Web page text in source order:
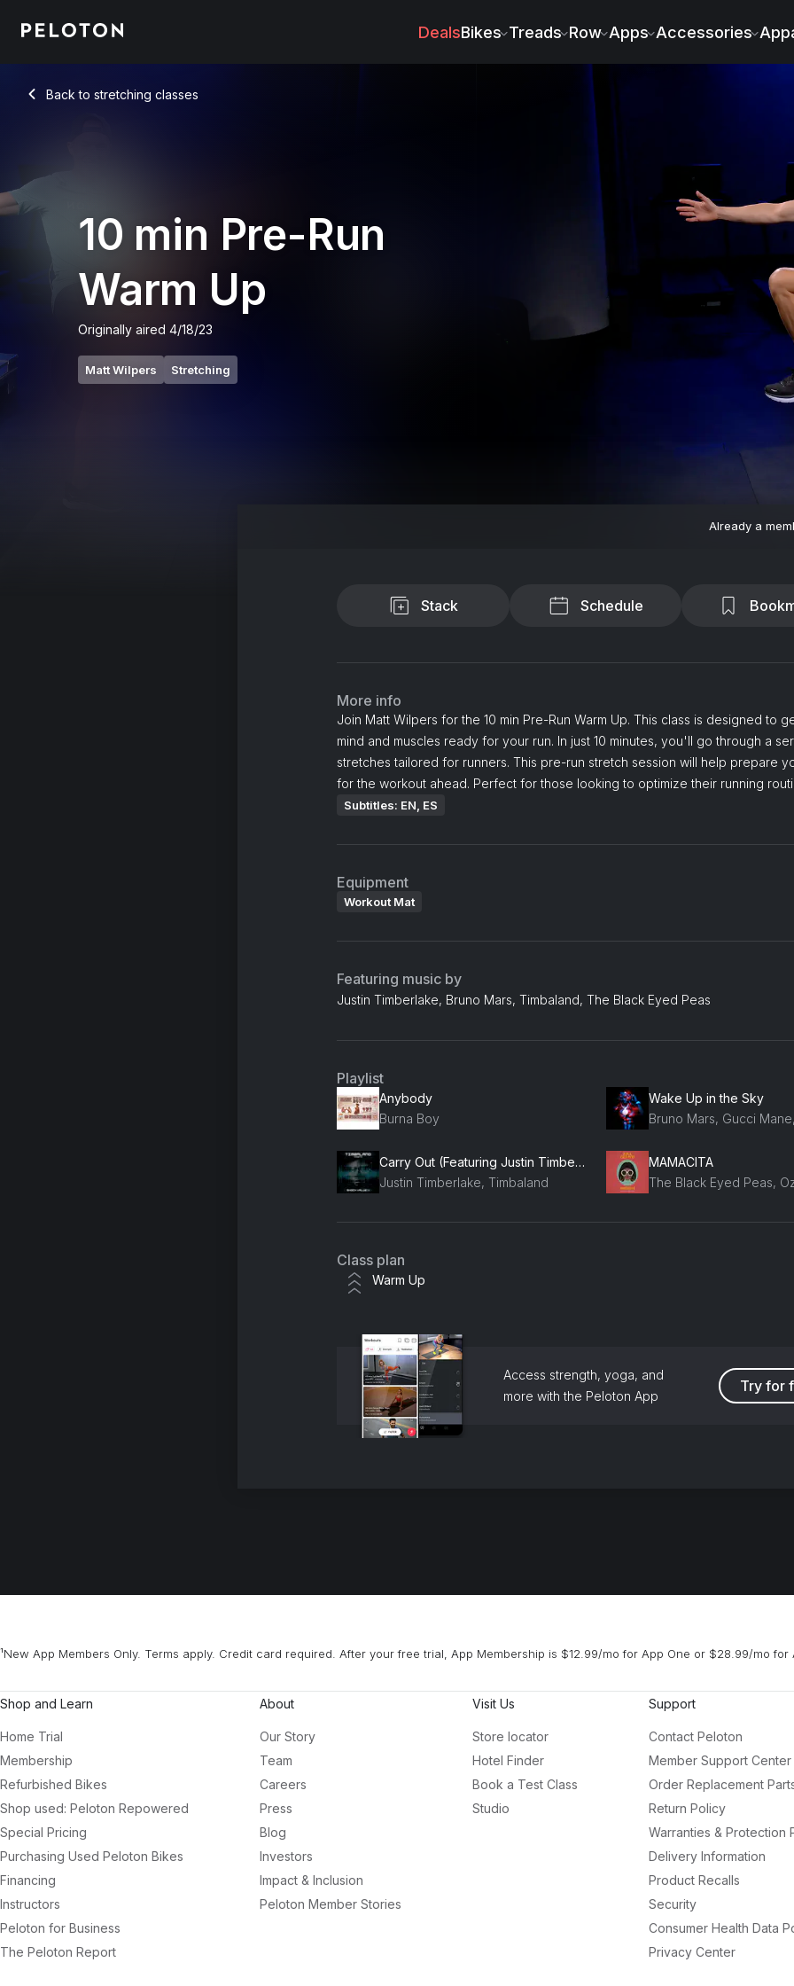
DealsBikes Treads Row Apps Accessories
Back to stretching classes
Back
10 min Pre-Run
Warm Up
Originally aired 4/18/23
Matt Wilpers Stretching
Already a
Stack Schedule
More info
Join Matt Wilpers for the 10 min Pre-Run Warm Up. This class is designed to
mind and muscles ready for your run. In just 10 minutes, you'll go through a
stretches tailored for runners. This pre-run stretch session will help prepare
for the workout ahead. Perfect for those looking to optimize their running
Subtitles: EN, ES
Equipment
Workout Mat
Featuring music by
Justin Timberlake, Bruno Mars, Timbaland, The Black Eyed Peas
Playlist
Anybody
Burna Boy
Wake Up in the Sky
Carry Out (Featuring Justin Timberlake)
Justin Timberlake, Timbaland
MAMACITA
Class plan
Warm Up
Access strength, yoga, and
more with the Peloton App
Try for
¹New App Members Only. Terms apply. Credit card required. After your free trial, App Membership is $12.99/mo for App One or $28.99/mo
Shop and Learn
Home Trial
Membership
Refurbished Bikes
Shop used: Peloton Repowered
Special Pricing
Purchasing Used Peloton Bikes
Financing
Instructors
Peloton for Business
The Peloton Report
About
Our Story
Team
Careers
Press
Blog
Investors
Impact & Inclusion
Peloton Member Stories
Visit Us
Store locator
Hotel Finder
Book a Test Class
Studio
Support
Contact Peloton
Member Support Center
Order Replacement
Return Policy
Warranties & Protection
Delivery Information
Product Recalls
Security
Consumer Health Data
Privacy Center